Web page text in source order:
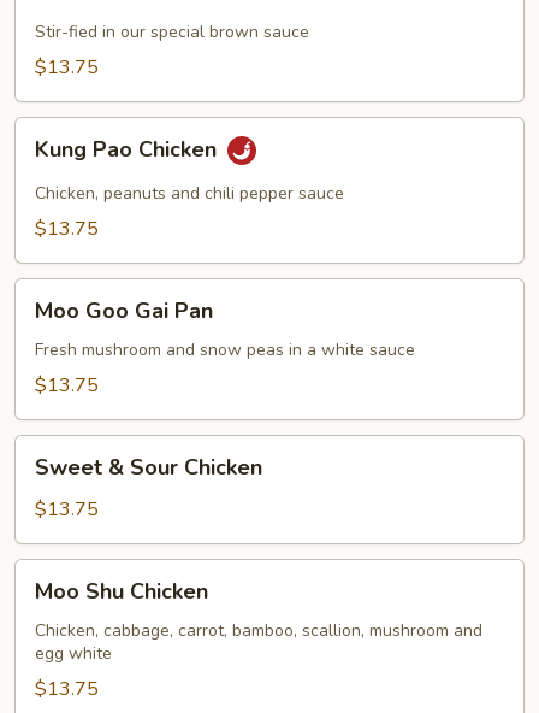
Chicken
Stir-fied in our special brown sauce
$13.75
Kung
Pao
Chicken
Kung Pao Chicken
Chicken, peanuts and chili pepper sauce
$13.75
Moo
Goo
Gai
Pan
Moo Goo Gai Pan
Fresh mushroom and snow peas in a white sauce
$13.75
Sweet
Sour
Chicken
Sweet & Sour Chicken
$13.75
Moo
Shu
Chicken
Moo Shu Chicken
Chicken, cabbage, carrot, bamboo, scallion, mushroom and
egg white
$13.75